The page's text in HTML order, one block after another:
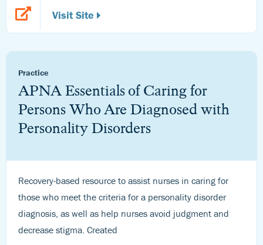
Visit Site
Practice
APNA Essentials of Caring for
Persons Who Are Diagnosed with
Personality Disorders
Recovery-based resource to assist nurses in caring for
those who meet the criteria for a personality disorder
diagnosis, as well as help nurses avoid judgment and
decrease stigma. Created